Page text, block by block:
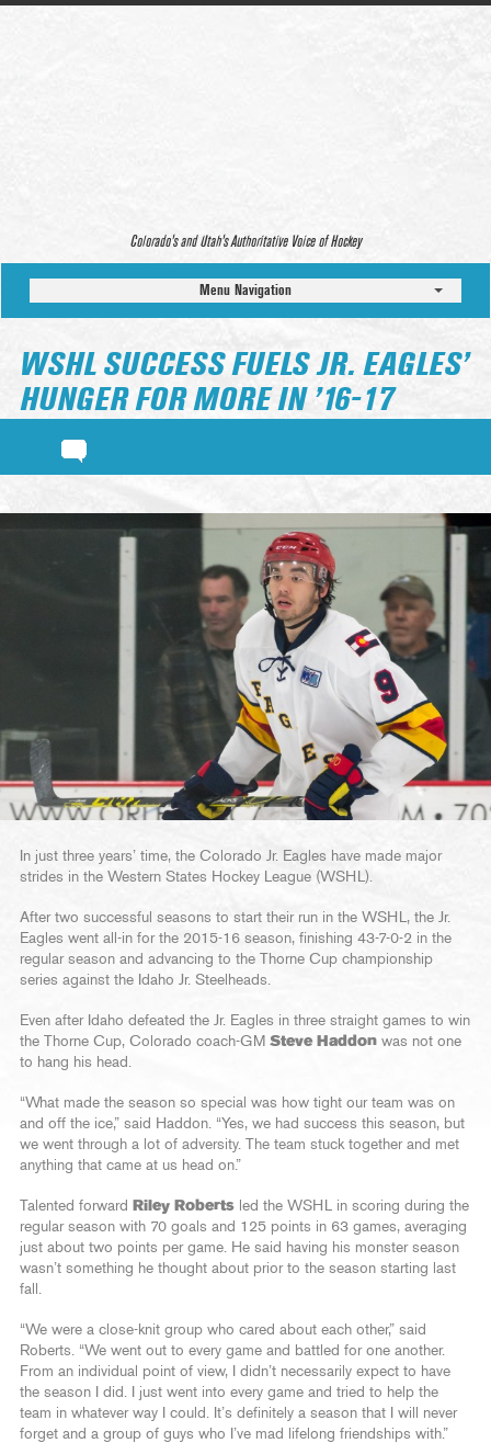
Colorado’s and Utah’s Authoritative Voice of Hockey
Menu Navigation
WSHL SUCCESS FUELS JR. EAGLES’
HUNGER FOR MORE IN ’16-17
In just three years’ time, the Colorado Jr. Eagles have made major
strides in the Western States Hockey League (WSHL).
After two successful seasons to start their run in the WSHL, the Jr.
Eagles went all-in for the 2015-16 season, finishing 43-7-0-2 in the
regular season and advancing to the Thorne Cup championship
series against the Idaho Jr. Steelheads.
Even after Idaho defeated the Jr. Eagles in three straight games to win
the Thorne Cup, Colorado coach-GM Steve Haddon was not one
to hang his head.
“What made the season so special was how tight our team was on
and off the ice,” said Haddon. “Yes, we had success this season, but
we went through a lot of adversity. The team stuck together and met
anything that came at us head on.”
Talented forward Riley Roberts led the WSHL in scoring during the
regular season with 70 goals and 125 points in 63 games, averaging
just about two points per game. He said having his monster season
wasn’t something he thought about prior to the season starting last
fall.
“We were a close-knit group who cared about each other,” said
Roberts. “We went out to every game and battled for one another.
From an individual point of view, I didn’t necessarily expect to have
the season I did. I just went into every game and tried to help the
team in whatever way I could. It’s definitely a season that I will never
forget and a group of guys who I’ve mad lifelong friendships with.”